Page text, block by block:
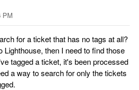
PM
for a ticket that has no tags at all?
Lighthouse, then I need to find those
tagged a ticket, it's been processed
a way to search for only the tickets